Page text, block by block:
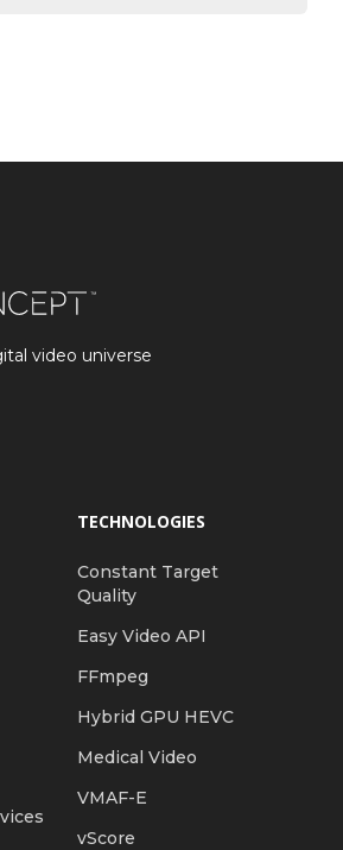
video universe
TECHNOLOGIES
Constant Target
Quality
Easy Video API
FFmpeg
Hybrid GPU HEVC
Medical Video
VMAF-E
vScore